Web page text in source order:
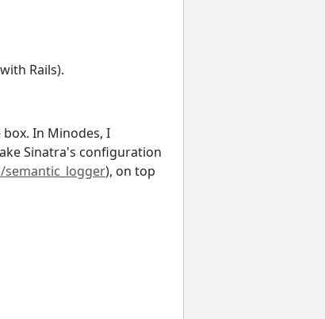
Rails).
In Minodes, I
Sinatra's configuration
), on top